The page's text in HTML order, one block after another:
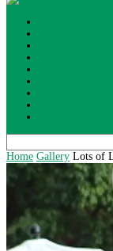
Home Gallery Lots of